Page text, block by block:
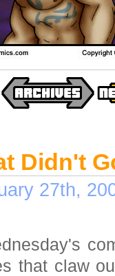
Didn't
27th,
that claw